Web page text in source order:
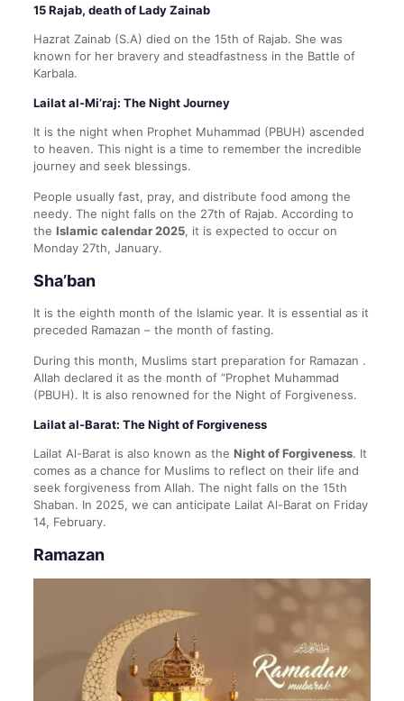
15 Rajab, death of Lady Zainab
Hazrat Zainab (S.A) died on the 15th of Rajab. She was
known for her bravery and steadfastness in the Battle of
Karbala.
Lailat al-Mi’raj: The Night Journey
It is the night when Prophet Muhammad (PBUH) ascended
to heaven. This night is a time to remember the incredible
journey and seek blessings.
People usually fast, pray, and distribute food among the
needy. The night falls on the 27th of Rajab. According to
the Islamic calendar 2025, it is expected to occur on
Monday 27th, January.
Sha’ban
It is the eighth month of the Islamic year. It is essential as it
preceded Ramazan – the month of fasting.
During this month, Muslims start preparation for Ramazan .
Allah declared it as the month of “Prophet Muhammad
(PBUH). It is also renowned for the Night of Forgiveness.
Lailat al-Barat: The Night of Forgiveness
Lailat Al-Barat is also known as the Night of Forgiveness. It
comes as a chance for Muslims to reflect on their life and
seek forgiveness from Allah. The night falls on the 15th
Shaban. In 2025, we can anticipate Lailat Al-Barat on Friday
14, February.
Ramazan